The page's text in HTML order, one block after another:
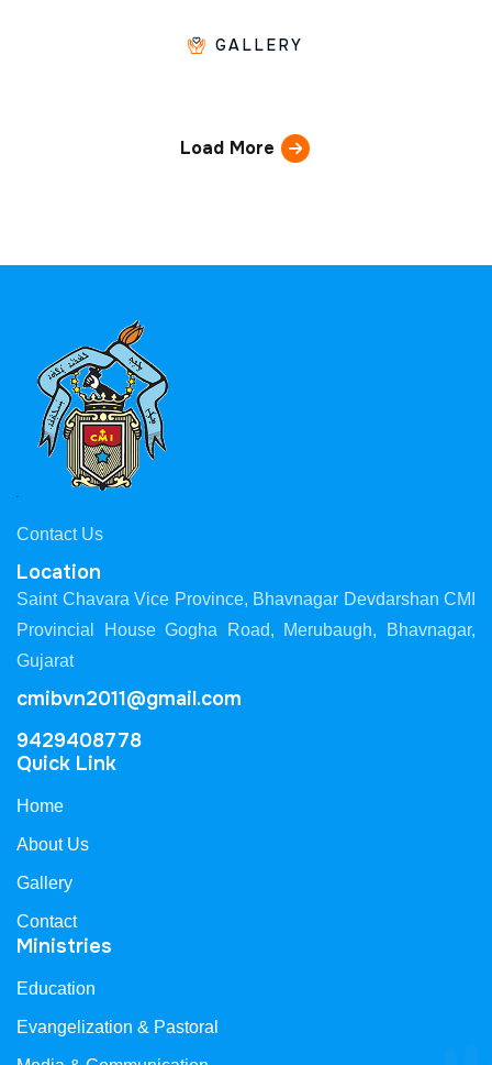
GALLERY
Load More
Contact Us
Location
Saint Chavara Vice Province, Bhavnagar Devdarshan CMI
Provincial House Gogha Road, Merubaugh, Bhavnagar,
Gujarat
cmibvn2011@gmail.com
9429408778
Quick Link
Home
About Us
Gallery
Contact
Ministries
Education
Evangelization & Pastoral